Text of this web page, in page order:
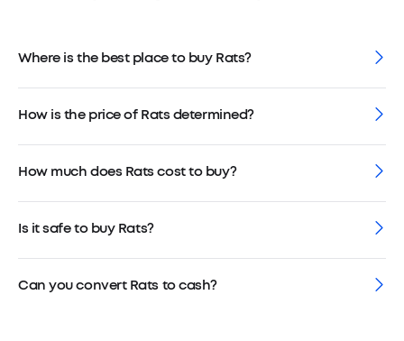
Where is the best place to buy Rats?
How is the price of Rats determined?
How much does Rats cost to buy?
Is it safe to buy Rats?
Can you convert Rats to cash?